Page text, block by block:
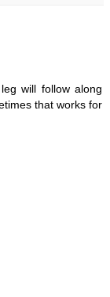
will follow along
that works for